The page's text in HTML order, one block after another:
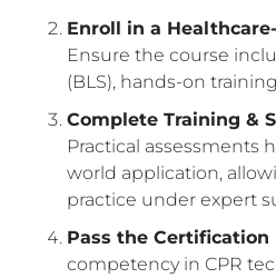
Enroll in a
Ensure the course
(BLS), hands-on
Complete Training &
Practical assessments
world application,
practice under expert
Pass the Certification
competency in CPR